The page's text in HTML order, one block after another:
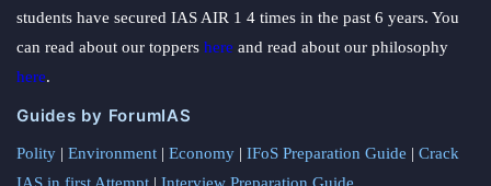
students have secured IAS AIR 1 4 times in the past 6 years. You
can read about our toppers here and read about our philosophy
here.
Guides by ForumIAS
Polity | Environment | Economy | IFoS Preparation Guide | Crack